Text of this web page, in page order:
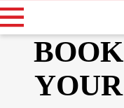
BOOK
YOUR